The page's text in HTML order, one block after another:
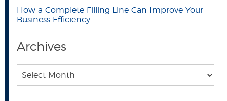
How a Complete Filling Line Can Improve Your
Business Efficiency
Archives
Archives